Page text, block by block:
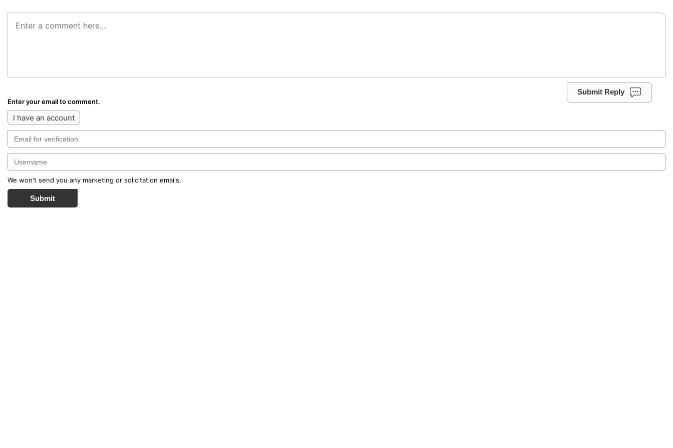
Submit Reply
Enter your email to comment.
I have an account
We won't send you any marketing or solicitation emails.
Submit